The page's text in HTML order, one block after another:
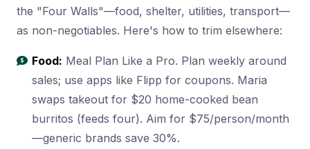
the "Four Walls"—food, shelter, utilities, transport—
as non-negotiables. Here's how to trim elsewhere:
Food: Meal Plan Like a Pro. Plan weekly around
sales; use apps like Flipp for coupons. Maria
swaps takeout for $20 home-cooked bean
burritos (feeds four). Aim for $75/person/month
—generic brands save 30%.